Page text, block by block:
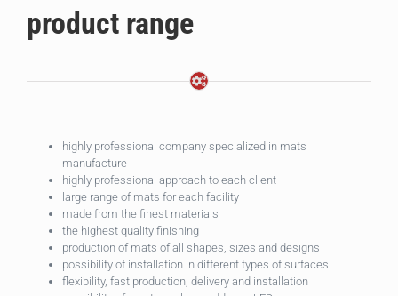
product range
highly professional company specialized in mats
manufacture
highly professional approach to each client
large range of mats for each facility
made from the finest materials
the highest quality finishing
production of mats of all shapes, sizes and designs
possibility of installation in different types of surfaces
flexibility, fast production, delivery and installation